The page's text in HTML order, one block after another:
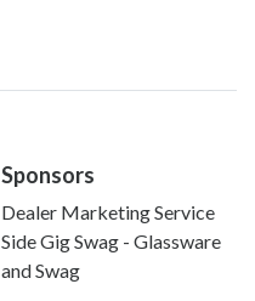
Sponsors
Dealer Marketing Service
Side Gig Swag - Glassware
and Swag